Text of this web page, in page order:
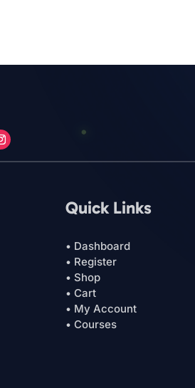
Quick Links
• Dashboard
• Register
• Shop
• Cart
• My Account
• Courses